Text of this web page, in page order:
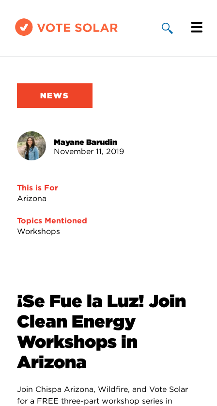
Solar By State
Take Action
NEWS
Mayane Barudin
November 11, 2019
This is For
Arizona
Topics Mentioned
Workshops
¡Se Fue la Luz! Join
Clean Energy
Workshops in
Arizona
Join Chispa Arizona, Wildfire, and Vote Solar
for a FREE three-part workshop series in